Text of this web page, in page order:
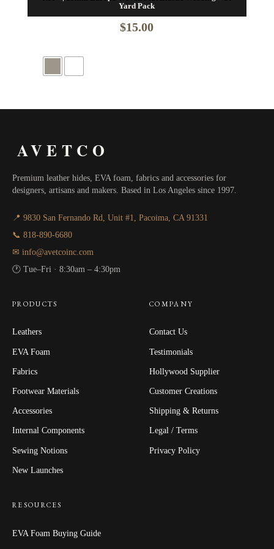
Yard Pack
$15.00
AVETCO
Premium leather hides, EVA foam, fabrics and accessories for
designers, artisans and makers. Based in Los Angeles since 1997.
📍 9830 San Fernando Rd, Unit #1, Pacoima, CA 91331
📞 818-890-6680
✉ info@avetcoinc.com
🕐 Tue–Fri · 8:30am – 4:30pm
PRODUCTS
Leathers
EVA Foam
Fabrics
Footwear Materials
Accessories
Internal Components
Sewing Notions
New Launches
COMPANY
Contact Us
Testimonials
Hollywood Supplier
Customer Creations
Shipping & Returns
Legal / Terms
Privacy Policy
RESOURCES
EVA Foam Buying Guide